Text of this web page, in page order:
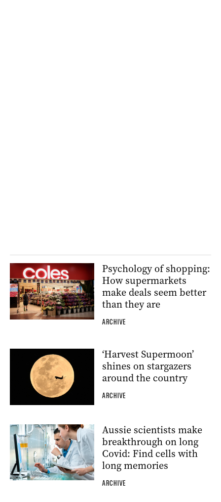
Psychology of shopping:
How supermarkets
make deals seem better
than they are
ARCHIVE
‘Harvest Supermoon’
shines on stargazers
around the country
ARCHIVE
Aussie scientists make
breakthrough on long
Covid: Find cells with
long memories
ARCHIVE